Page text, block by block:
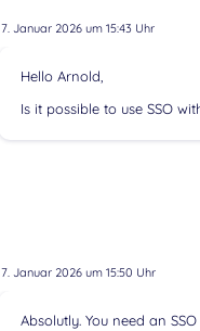
7. Januar 2026 um 15:43 Uhr
Hello Arnold,
Is it possible to use SSO
7. Januar 2026 um 15:50 Uhr
Absolutly. You need an